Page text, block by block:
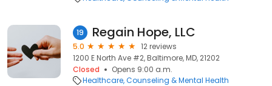
19 Regain Hope, LLC
5.0
12 reviews
1200 E North Ave #2, Baltimore, MD, 21202
Closed
Opens 9:00 a.m.
Healthcare Counseling & Mental Health